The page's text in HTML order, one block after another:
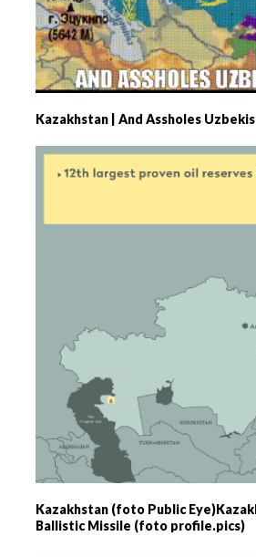
Kazakhstan | And Assholes
Kazakhstan (foto Public
Ballistic Missile (foto profile.pics)